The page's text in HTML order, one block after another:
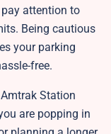
pay attention to
Being cautious
your parking
free.
Station
are popping in